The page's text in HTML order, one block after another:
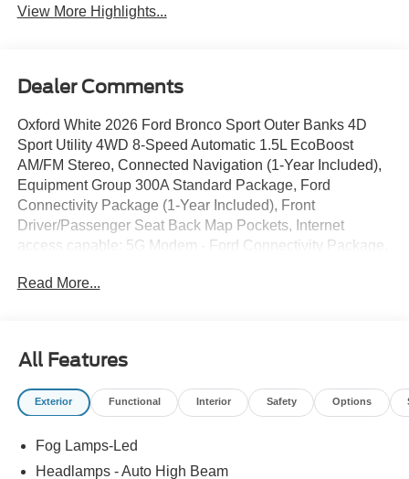
View More Highlights...
Dealer Comments
Oxford White 2026 Ford Bronco Sport Outer Banks 4D
Sport Utility 4WD 8-Speed Automatic 1.5L EcoBoost
AM/FM Stereo, Connected Navigation (1-Year Included),
Equipment Group 300A Standard Package, Ford
Connectivity Package (1-Year Included), Front
Driver/Passenger Seat Back Map Pockets, Internet
access capable: 5G Modem - Ford Connectivity Package,
Front Sport Contour Bucket Seats, Radio: HD w/B&O
25/30 City/Highway MPG Price includes: $2250 - Retail
Customer Cash. Exp. 09/30/2026
Read More...
All Features
Exterior Functional Interior Safety Options
Fog Lamps-Led
Headlamps - Auto High Beam